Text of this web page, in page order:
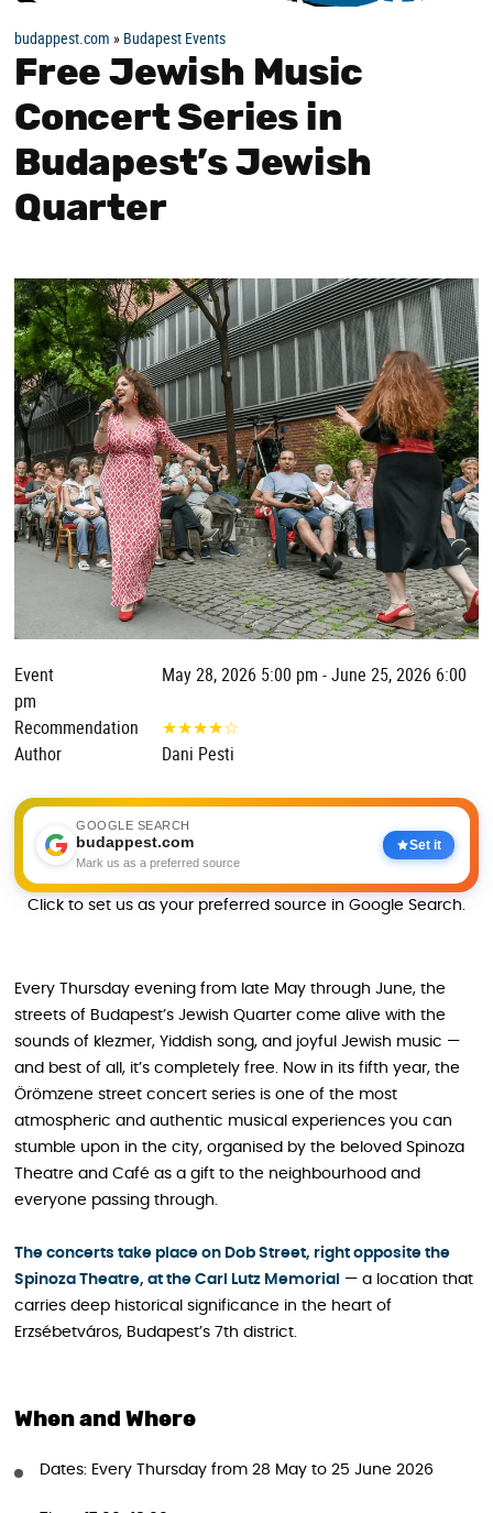
budappest.com » Budapest Events
Free Jewish Music
Concert Series in
Budapest’s Jewish
Quarter
Event
May 28, 2026 5:00 pm - June 25, 2026 6:00
pm
Recommendation
★★★★☆
Author
Dani Pesti
GOOGLE SEARCH
budappest.com
Mark us as a preferred source
Set it
Click to set us as your preferred source in Google Search.
Every Thursday evening from late May through June, the
streets of Budapest’s Jewish Quarter come alive with the
sounds of klezmer, Yiddish song, and joyful Jewish music —
and best of all, it’s completely free. Now in its fifth year, the
Örömzene street concert series is one of the most
atmospheric and authentic musical experiences you can
stumble upon in the city, organised by the beloved Spinoza
Theatre and Café as a gift to the neighbourhood and
everyone passing through.
The concerts take place on Dob Street, right opposite the
Spinoza Theatre, at the Carl Lutz Memorial
— a location that
carries deep historical significance in the heart of
Erzsébetváros, Budapest’s 7th district.
When and Where
Dates: Every Thursday from 28 May to 25 June 2026